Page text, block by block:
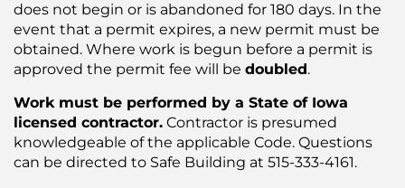
does not begin or is abandoned for 180 days. In the
event that a permit expires, a new permit must be
obtained. Where work is begun before a permit is
approved the permit fee will be doubled.
Work must be performed by a State of Iowa
licensed contractor. Contractor is presumed
knowledgeable of the applicable Code. Questions
can be directed to Safe Building at 515-333-4161.